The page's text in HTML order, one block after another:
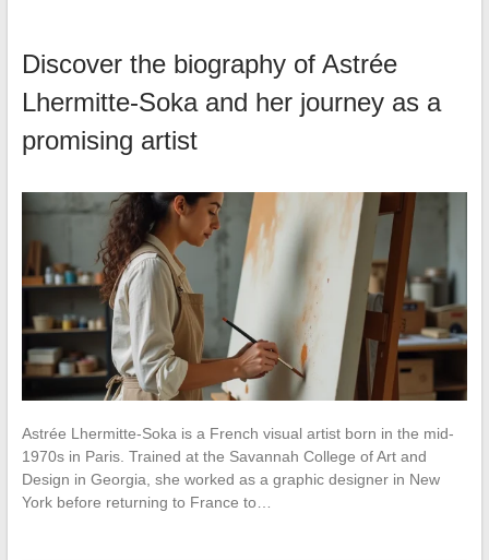
Discover the biography of Astrée
Lhermitte-Soka and her journey as a
promising artist
Astrée Lhermitte-Soka is a French visual artist born in the mid-
1970s in Paris. Trained at the Savannah College of Art and
Design in Georgia, she worked as a graphic designer in New
York before returning to France to…